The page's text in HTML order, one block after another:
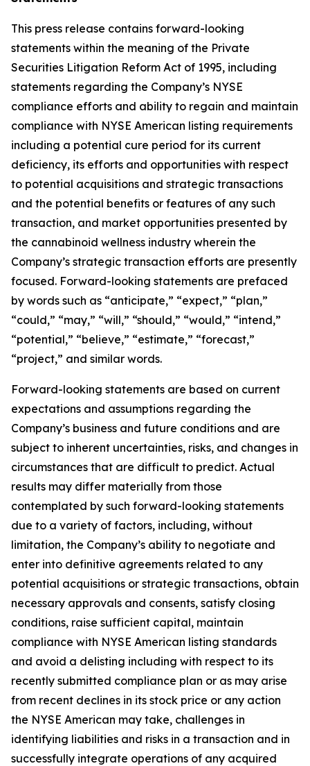
This press release contains forward-looking
statements within the meaning of the Private
Securities Litigation Reform Act of 1995, including
statements regarding the Company’s NYSE
compliance efforts and ability to regain and maintain
compliance with NYSE American listing requirements
including a potential cure period for its current
deficiency, its efforts and opportunities with respect
to potential acquisitions and strategic transactions
and the potential benefits or features of any such
transaction, and market opportunities presented by
the cannabinoid wellness industry wherein the
Company’s strategic transaction efforts are presently
focused. Forward-looking statements are prefaced
by words such as “anticipate,” “expect,” “plan,”
“could,” “may,” “will,” “should,” “would,” “intend,”
“potential,” “believe,” “estimate,” “forecast,”
“project,” and similar words.
Forward-looking statements are based on current
expectations and assumptions regarding the
Company’s business and future conditions and are
subject to inherent uncertainties, risks, and changes in
circumstances that are difficult to predict. Actual
results may differ materially from those
contemplated by such forward-looking statements
due to a variety of factors, including, without
limitation, the Company’s ability to negotiate and
enter into definitive agreements related to any
potential acquisitions or strategic transactions, obtain
necessary approvals and consents, satisfy closing
conditions, raise sufficient capital, maintain
compliance with NYSE American listing standards
and avoid a delisting including with respect to its
recently submitted compliance plan or as may arise
from recent declines in its stock price or any action
the NYSE American may take, challenges in
identifying liabilities and risks in a transaction and in
successfully integrate operations of any acquired